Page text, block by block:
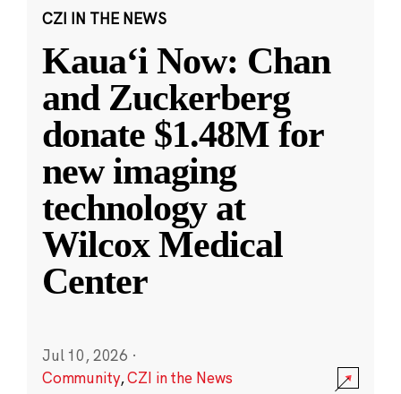
CZI IN THE NEWS
Kauaʻi Now: Chan
and Zuckerberg
donate $1.48M for
new imaging
technology at
Wilcox Medical
Center
Jul 10, 2026 ·
Community,CZI in the News